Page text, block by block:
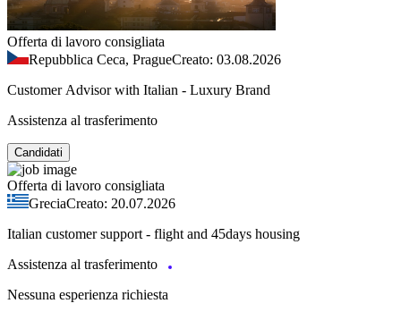
Offerta di lavoro consigliata
Repubblica Ceca, PragueCreato: 03.08.2026
Customer Advisor with Italian - Luxury Brand
Assistenza al trasferimento
Candidati
Offerta di lavoro consigliata
GreciaCreato: 20.07.2026
Italian customer support - flight and 45days housing
Assistenza al trasferimento
Nessuna esperienza richiesta